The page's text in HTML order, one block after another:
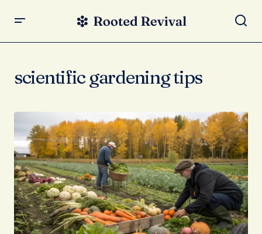
scientific gardening tips